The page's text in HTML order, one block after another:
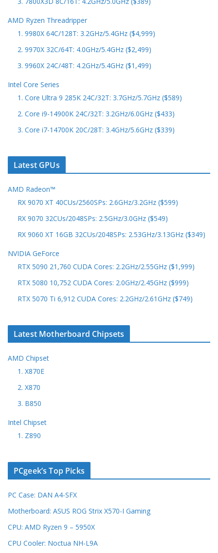
AMD Ryzen Threadripper
1. 9980X 64C/128T: 3.2GHz/5.4GHz ($4,999)
2. 9970X 32C/64T: 4.0GHz/5.4GHz ($2,499)
3. 9960X 24C/48T: 4.2GHz/5.4GHz ($1,499)
Intel Core Series
1. Core Ultra 9 285K 24C/32T: 3.7GHz/5.7GHz ($589)
2. Core i9-14900K 24C/32T: 3.2GHz/6.0GHz ($433)
3. Core i7-14700K 20C/28T: 3.4GHz/5.6GHz ($339)
Latest GPUs
AMD Radeon™
RX 9070 XT 40CUs/2560SPs: 2.6GHz/3.2GHz ($599)
RX 9070 32CUs/2048SPs: 2.5GHz/3.0GHz ($549)
RX 9060 XT 16GB 32CUs/2048SPs: 2.53GHz/3.13GHz ($349)
NVIDIA GeForce
RTX 5090 21,760 CUDA Cores: 2.2GHz/2.55GHz ($1,999)
RTX 5080 10,752 CUDA Cores: 2.0GHz/2.45GHz ($999)
RTX 5070 Ti 6,912 CUDA Cores: 2.2GHz/2.61GHz ($749)
Latest Motherboard Chipsets
AMD Chipset
1. X870E
2. X870
3. B850
Intel Chipset
1. Z890
PCgeek’s Top Picks
PC Case: DAN A4-SFX
Motherboard: ASUS ROG Strix X570-I Gaming
CPU: AMD Ryzen 9 – 5950X
CPU Cooler: Noctua NH-L9A